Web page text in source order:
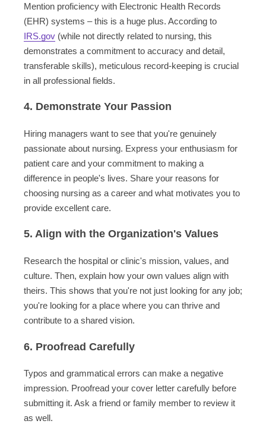
Mention proficiency with Electronic Health Records
(EHR) systems – this is a huge plus. According to
IRS.gov (while not directly related to nursing, this
demonstrates a commitment to accuracy and detail,
transferable skills), meticulous record-keeping is crucial
in all professional fields.
4. Demonstrate Your Passion
Hiring managers want to see that you're genuinely
passionate about nursing. Express your enthusiasm for
patient care and your commitment to making a
difference in people's lives. Share your reasons for
choosing nursing as a career and what motivates you to
provide excellent care.
5. Align with the Organization's Values
Research the hospital or clinic's mission, values, and
culture. Then, explain how your own values align with
theirs. This shows that you're not just looking for any job;
you're looking for a place where you can thrive and
contribute to a shared vision.
6. Proofread Carefully
Typos and grammatical errors can make a negative
impression. Proofread your cover letter carefully before
submitting it. Ask a friend or family member to review it
as well.